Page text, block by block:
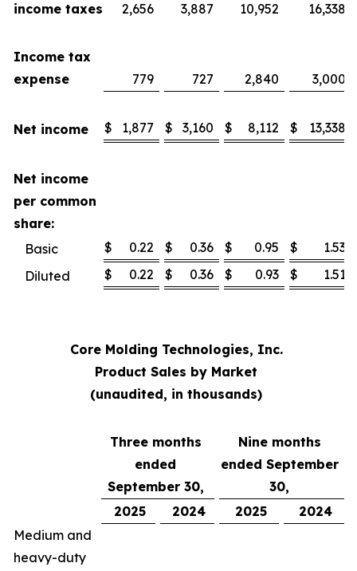
income taxes
2,656 3,887 10,952 16,338
Income tax
expense
779 727 2,840 3,000
Net income $ 1,877 $ 3,160 $ 8,112 $ 13,338
Net income
per common
share:
Basic
$ 0.22 $ 0.36 $ 0.95 $
1.53
Diluted
$ 0.22 $ 0.36 $ 0.93 $ 1.51
Core Molding Technologies, Inc.
Product Sales by Market
(unaudited, in thousands)
Three months
ended
September 30,
Nine months
ended September
30,
2025
2024 2025
2024
Medium and
heavy-duty